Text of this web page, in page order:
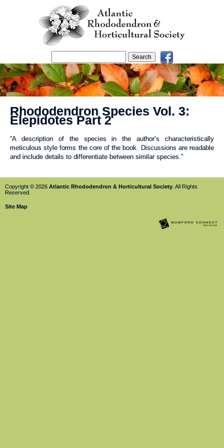
Rhododendron Species Vol. 3:
Elepidotes Part 2
“A description of the species in the author’s characteristically
meticulous style forms the core of the book. Discussions are readable
and include details to differentiate between similar species.”
Copyright © 2026 Atlantic Rhododendron & Horticultural Society . All Rights
Reserved.
Site Map